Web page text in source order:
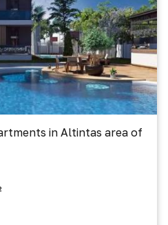
in Altintas area of